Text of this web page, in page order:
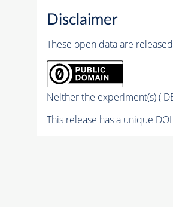
Disclaimer
These open data are
Neither the experiment(s) (
This release has a unique